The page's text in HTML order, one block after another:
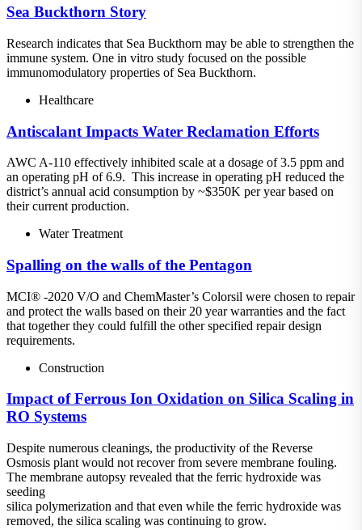
Sea Buckthorn Story
Research indicates that Sea Buckthorn may be able to strengthen the
immune system. One in vitro study focused on the possible
immunomodulatory properties of Sea Buckthorn.
Healthcare
Antiscalant Impacts Water Reclamation Efforts
AWC A-110 effectively inhibited scale at a dosage of 3.5 ppm and
an operating pH of 6.9. This increase in operating pH reduced the
district’s annual acid consumption by ~$350K per year based on
their current production.
Water Treatment
Spalling on the walls of the Pentagon
MCI® -2020 V/O and ChemMaster’s Colorsil were chosen to repair
and protect the walls based on their 20 year warranties and the fact
that together they could fulfill the other specified repair design
requirements.
Construction
Impact of Ferrous Ion Oxidation on Silica Scaling in
RO Systems
Despite numerous cleanings, the productivity of the Reverse
Osmosis plant would not recover from severe membrane fouling.
The membrane autopsy revealed that the ferric hydroxide was
seeding
silica polymerization and that even while the ferric hydroxide was
removed, the silica scaling was continuing to grow.